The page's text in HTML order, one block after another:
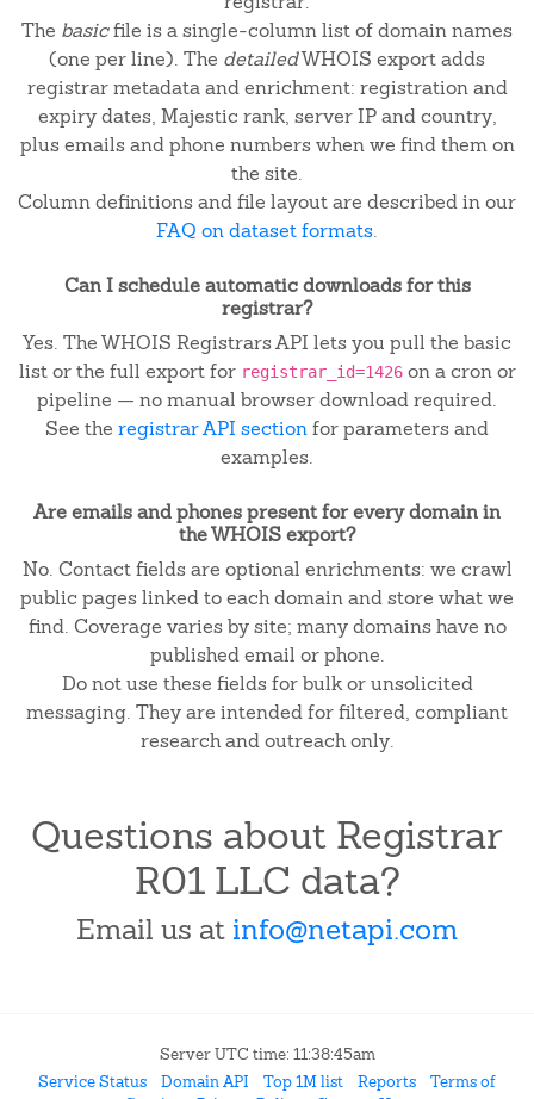
The basicfile is a single-column list of domain names
(one per line). The detailedWHOIS export adds
registrar metadata and enrichment: registration and
expiry dates, Majestic rank, server IP and country,
plus emails and phone numbers when we find them on
the site.
Column definitions and file layout are described in our
FAQ on dataset formats.
Can I schedule automatic downloads for this
registrar?
Yes. The WHOIS Registrars API lets you pull the basic
list or the full export for registrar_id=1426on a cron or
pipeline — no manual browser download required.
See the registrar API sectionfor parameters and
examples.
Are emails and phones present for every domain in
the WHOIS export?
No. Contact fields are optional enrichments: we crawl
public pages linked to each domain and store what we
find. Coverage varies by site; many domains have no
published email or phone.
Do not use these fields for bulk or unsolicited
messaging. They are intended for filtered, compliant
research and outreach only.
Questions about Registrar
R01 LLC data?
Email us at info@netapi.com
Server UTC time: 11:38:45am
Service Status
Domain API Top 1M list Reports
Terms of